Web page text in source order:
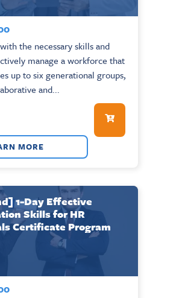
the necessary skills and
manage a workforce that
up to six generational groups,
and...
MORE
1-Day Effective
Skills for HR
Certificate Program